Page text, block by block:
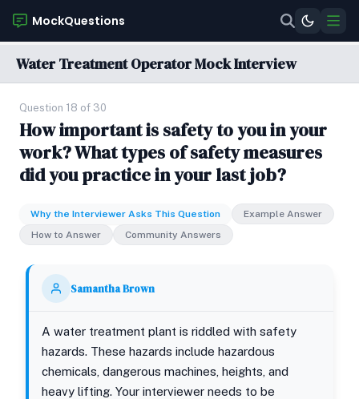
MockQuestions
Water Treatment Operator Mock Interview
Question 18 of 30
How important is safety to you in your
work? What types of safety measures
did you practice in your last job?
Why the Interviewer Asks This Question
Example Answer
How to Answer
Community Answers
Samantha Brown
A water treatment plant is riddled with safety
hazards. These hazards include hazardous
chemicals, dangerous machines, heights, and
heavy lifting. Your interviewer needs to be